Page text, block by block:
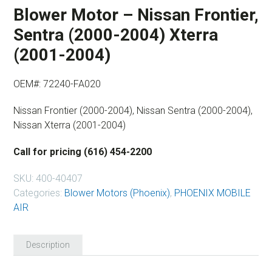
Blower Motor – Nissan Frontier,
Sentra (2000-2004) Xterra
(2001-2004)
OEM#: 72240-FA020
Nissan Frontier (2000-2004), Nissan Sentra (2000-2004),
Nissan Xterra (2001-2004)
Call for pricing (616) 454-2200
SKU: 400-40407
Categories: Blower Motors (Phoenix), PHOENIX MOBILE
AIR
Description